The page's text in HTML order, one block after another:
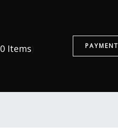
0Items PAYMENT